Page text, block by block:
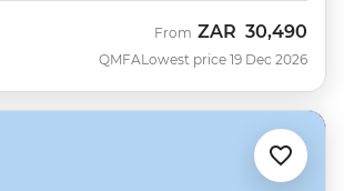
QMFA
From ZAR 30,490
Lowest price 19 Dec 2026